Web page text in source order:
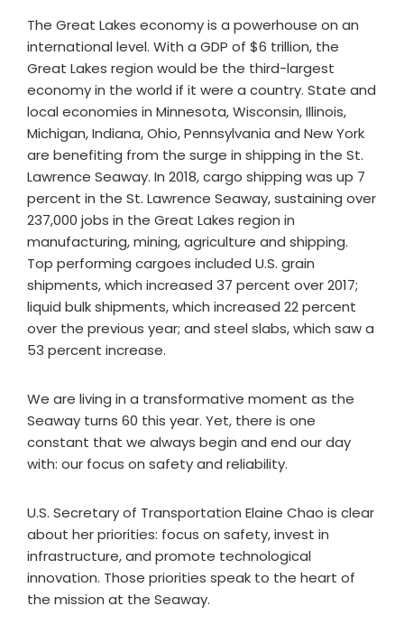
The Great Lakes economy is a powerhouse on an
international level. With a GDP of $6 trillion, the
Great Lakes region would be the third-largest
economy in the world if it were a country. State and
local economies in Minnesota, Wisconsin, Illinois,
Michigan, Indiana, Ohio, Pennsylvania and New York
are benefiting from the surge in shipping in the St.
Lawrence Seaway. In 2018, cargo shipping was up 7
percent in the St. Lawrence Seaway, sustaining over
237,000 jobs in the Great Lakes region in
manufacturing, mining, agriculture and shipping.
Top performing cargoes included U.S. grain
shipments, which increased 37 percent over 2017;
liquid bulk shipments, which increased 22 percent
over the previous year; and steel slabs, which saw a
53 percent increase.
We are living in a transformative moment as the
Seaway turns 60 this year. Yet, there is one
constant that we always begin and end our day
with: our focus on safety and reliability.
U.S. Secretary of Transportation Elaine Chao is clear
about her priorities: focus on safety, invest in
infrastructure, and promote technological
innovation. Those priorities speak to the heart of
the mission at the Seaway.